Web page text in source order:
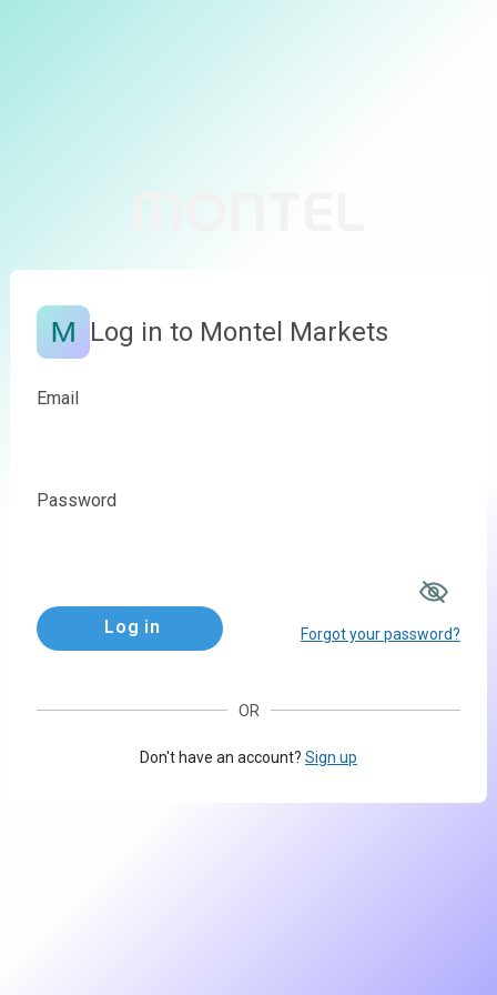
Log in to Montel Markets
Email
Password
Log in Forgot your password?
OR
Don't have an account? Sign up